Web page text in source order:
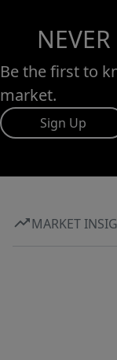
Be the first to
market.
Sign Up
MARKET